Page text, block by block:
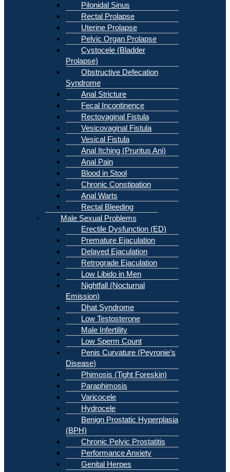
Pilonidal Sinus
Rectal Prolapse
Uterine Prolapse
Pelvic Organ Prolapse
Cystocele (Bladder
Prolapse)
Obstructive Defecation
Syndrome
Anal Stricture
Fecal Incontinence
Rectovaginal Fistula
Vesicovaginal Fistula
Vesical Fistula
Anal Itching (Pruritus Ani)
Anal Pain
Blood in Stool
Chronic Constipation
Anal Warts
Rectal Bleeding
Male Sexual Problems
Erectile Dysfunction (ED)
Premature Ejaculation
Delayed Ejaculation
Retrograde Ejaculation
Low Libido in Men
Nightfall (Nocturnal
Emission)
Dhat Syndrome
Low Testosterone
Male Infertility
Low Sperm Count
Penis Curvature (Peyronie’s
Disease)
Phimosis (Tight Foreskin)
Paraphimosis
Varicocele
Hydrocele
Benign Prostatic Hyperplasia
(BPH)
Chronic Pelvic Prostatitis
Performance Anxiety
Genital Herpes